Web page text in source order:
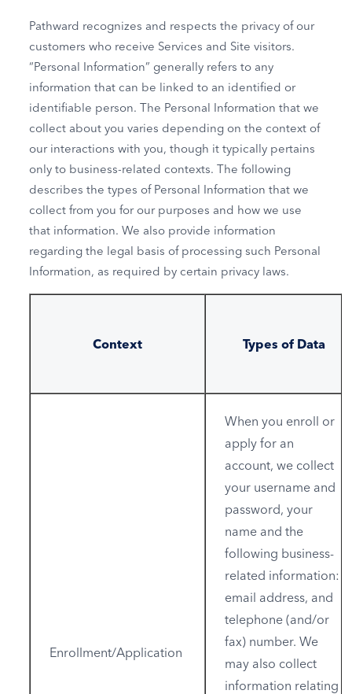
Pathward recognizes and respects the privacy of our
customers who receive Services and Site visitors.
“Personal Information” generally refers to any
information that can be linked to an identified or
identifiable person. The Personal Information that we
collect about you varies depending on the context of
our interactions with you, though it typically pertains
only to business-related contexts. The following
describes the types of Personal Information that we
collect from you for our purposes and how we use
that information. We also provide information
regarding the legal basis of processing such Personal
Information, as required by certain privacy laws.
Context Types of Data
Enrollment/Application
When you enroll or
apply for an
account, we collect
your username and
password, your
name and the
following business-
related information:
email address, and
telephone (and/or
fax) number. We
may also collect
information relating